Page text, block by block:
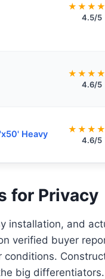
4.5/5
4.6/5
Heavy
4.6/5
for Privacy
installation, and
verified buyer
big differentiators.